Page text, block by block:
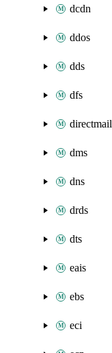
dcdn
ddos
dds
dfs
directmail
dms
dns
drds
dts
eais
ebs
eci